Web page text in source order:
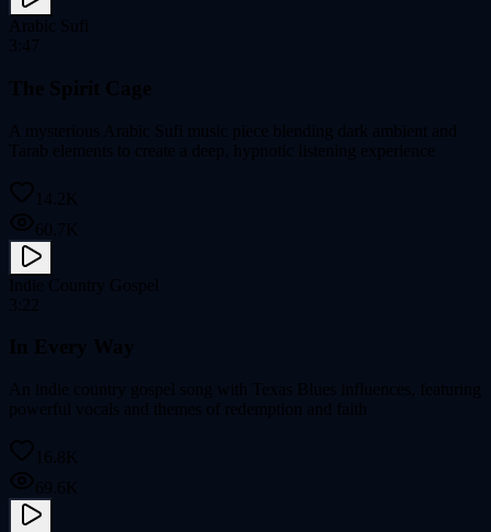
Arabic Sufi
3:47
The Spirit Cage
A mysterious Arabic Sufi music piece blending dark ambient and
Tarab elements to create a deep, hypnotic listening experience
14.2K
60.7K
Indie Country Gospel
3:22
In Every Way
An indie country gospel song with Texas Blues influences, featuring
powerful vocals and themes of redemption and faith
16.8K
69.6K